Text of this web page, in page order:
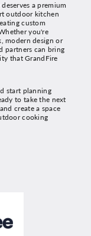
a premium
outdoor kitchen
custom
you're
modern design or
partners can bring
that GrandFire
start planning
to take the next
create a space
cooking